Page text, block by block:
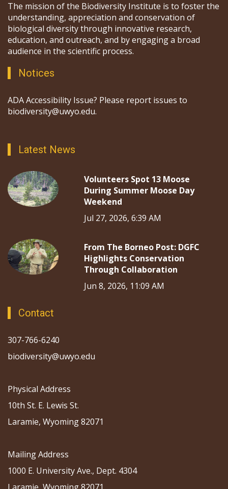
The mission of the Biodiversity Institute is to foster the
understanding, appreciation and conservation of
biological diversity through innovative research,
education, and outreach, and by engaging a broad
audience in the scientific process.
Notices
ADA Accessibility Issue? Please report issues to
biodiversity@uwyo.edu.
Latest News
Volunteers Spot 13 Moose
During Summer Moose Day
Weekend
Jul 27, 2026, 6:39 AM
From The Borneo Post: DGFC
Highlights Conservation
Through Collaboration
Jun 8, 2026, 11:09 AM
Contact
307-766-6240
biodiversity@uwyo.edu
Physical Address
10th St. E. Lewis St.
Laramie, Wyoming 82071
Mailing Address
1000 E. University Ave., Dept. 4304